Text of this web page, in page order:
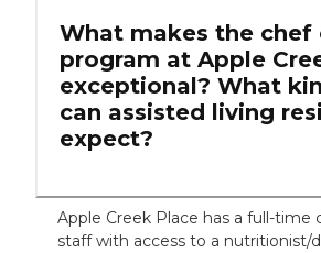
What makes the chef
program at Apple
exceptional? What
can assisted living
expect?
Apple Creek Place has a full-time
staff with access to a nutritionist/